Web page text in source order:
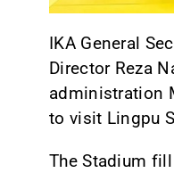
IKA General
Director Reza
administration
to visit Lingpu
The Stadium